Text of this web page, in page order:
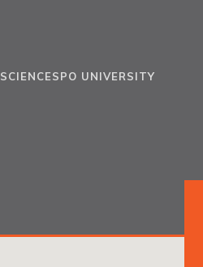
SCIENCESPO UNIVERSITY